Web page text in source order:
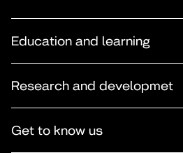
Education and learning
Research and developmet
Get to know us